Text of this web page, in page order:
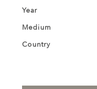
Year
Medium
Country